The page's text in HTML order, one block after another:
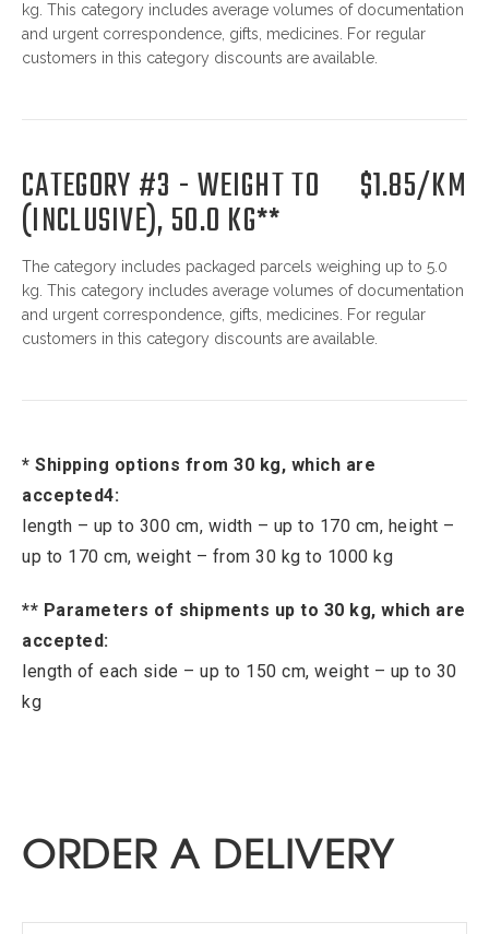
kg. This category includes average volumes of documentation
and urgent correspondence, gifts, medicines. For regular
customers in this category discounts are available.
CATEGORY #3 - WEIGHT TO
(INCLUSIVE), 50.0 KG**
$1.85/KM
The category includes packaged parcels weighing up to 5.0
kg. This category includes average volumes of documentation
and urgent correspondence, gifts, medicines. For regular
customers in this category discounts are available.
* Shipping options from 30 kg, which are
accepted4:
length – up to 300 cm, width – up to 170 cm, height –
up to 170 cm, weight – from 30 kg to 1000 kg
** Parameters of shipments up to 30 kg, which are
accepted:
length of each side – up to 150 cm, weight – up to 30
kg
ORDER A DELIVERY